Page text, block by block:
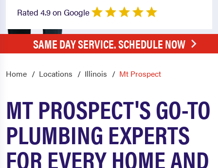
Rated 4.9 on Google
SAME DAY SERVICE. SCHEDULE NOW
Home Locations Illinois Mt Prospect
MT PROSPECT'S GO-TO
PLUMBING EXPERTS
FOR EVERY HOME AND